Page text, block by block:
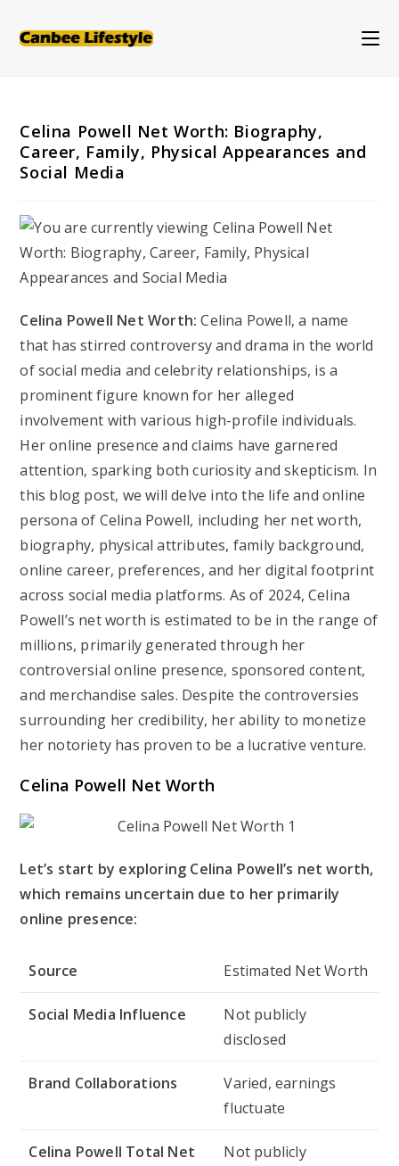
Celina Powell Net Worth: Biography,
Career, Family, Physical Appearances and
Social Media
Celina Powell Net Worth:Celina Powell, a name
that has stirred controversy and drama in the world
of social media and celebrity relationships, is a
prominent figure known for her alleged
involvement with various high-profile individuals.
Her online presence and claims have garnered
attention, sparking both curiosity and skepticism. In
this blog post, we will delve into the life and online
persona of Celina Powell, including her net worth,
biography, physical attributes, family background,
online career, preferences, and her digital footprint
across social media platforms. As of 2024, Celina
Powell’s net worth is estimated to be in the range of
millions, primarily generated through her
controversial online presence, sponsored content,
and merchandise sales. Despite the controversies
surrounding her credibility, her ability to monetize
her notoriety has proven to be a lucrative venture.
Celina Powell Net Worth
Let’s start by exploring Celina Powell’s net worth,
which remains uncertain due to her primarily
online presence:
Source Estimated Net Worth
Social Media Influence
Not publicly
disclosed
Brand Collaborations
Varied, earnings
fluctuate
Celina Powell Total Net
Not publicly